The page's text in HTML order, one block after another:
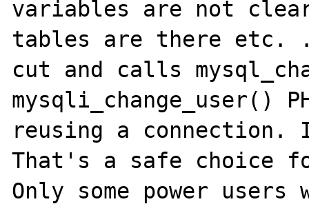
variables are not
tables are there etc. .
cut and calls
mysqli_change_user()
reusing a connection.
That's a safe choice
Only some power users